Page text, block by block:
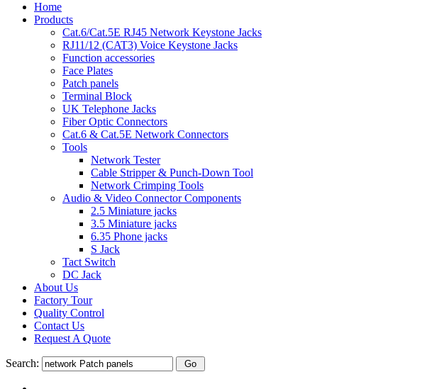
Home
Products
Cat.6/Cat.5E RJ45 Network Keystone Jacks
RJ11/12 (CAT3) Voice Keystone Jacks
Function accessories
Face Plates
Patch panels
Terminal Block
UK Telephone Jacks
Fiber Optic Connectors
Cat.6 & Cat.5E Network Connectors
Tools
Network Tester
Cable Stripper & Punch-Down Tool
Network Crimping Tools
Audio & Video Connector Components
2.5 Miniature jacks
3.5 Miniature jacks
6.35 Phone jacks
S Jack
Tact Switch
DC Jack
About Us
Factory Tour
Quality Control
Contact Us
Request A Quote
Search: